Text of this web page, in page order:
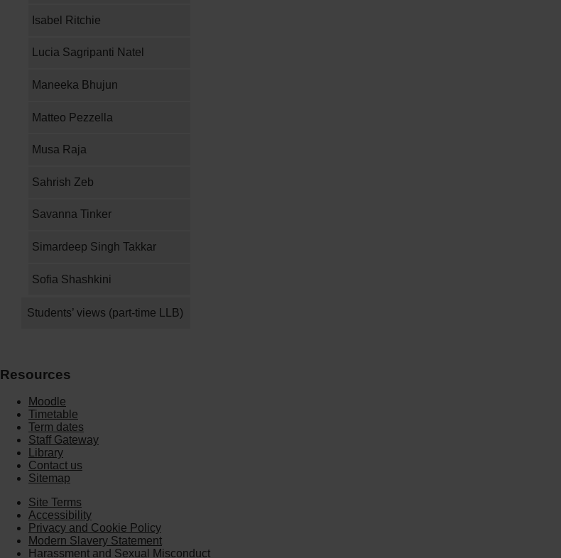
Isabel Ritchie
Lucia Sagripanti Natel
Maneeka Bhujun
Matteo Pezzella
Musa Raja
Sahrish Zeb
Savanna Tinker
Simardeep Singh Takkar
Sofia Shashkini
Students’ views (part-time LLB)
Resources
Moodle
Timetable
Term dates
Staff Gateway
Library
Contact us
Sitemap
Site Terms
Accessibility
Privacy and Cookie Policy
Modern Slavery Statement
Harassment and Sexual Misconduct